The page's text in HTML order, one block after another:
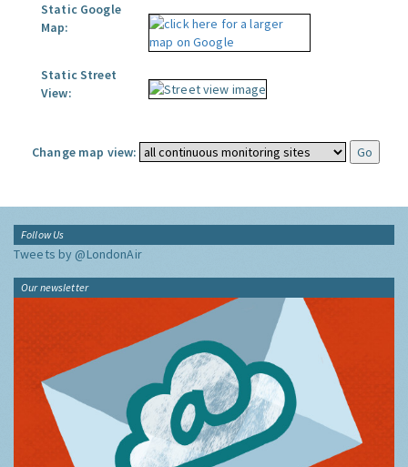
Static Google
Map:
Static Street
View:
Change map view:
Follow Us
Tweets by @LondonAir
Our newsletter